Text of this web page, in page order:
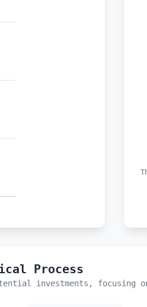
Process
investments, focusing